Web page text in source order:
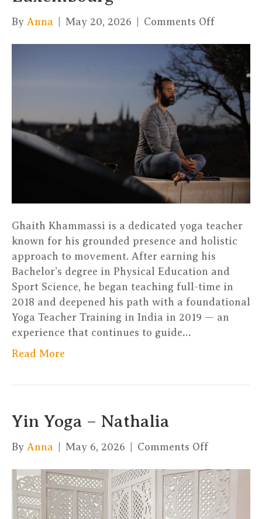
By Anna May 20, 2026 Comments Offon
Yoga
–
Ghaith
–
Ghaith Khammassi is a dedicated yoga teacher
known for his grounded presence and holistic
approach to movement. After earning his
Bachelor’s degree in Physical Education and
Sport Science, he began teaching full-time in
2018 and deepened his path with a foundational
Yoga Teacher Training in India in 2019 — an
experience that continues to guide…
Read More
Yin Yoga – Nathalia
By Anna May 6, 2026 Comments Offon
Yoga
–
Nathalia